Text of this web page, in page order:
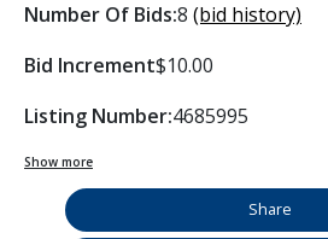
Number Of Bids:8 (bid history)
Bid Increment$10.00
Listing Number:4685995
Show more
Share